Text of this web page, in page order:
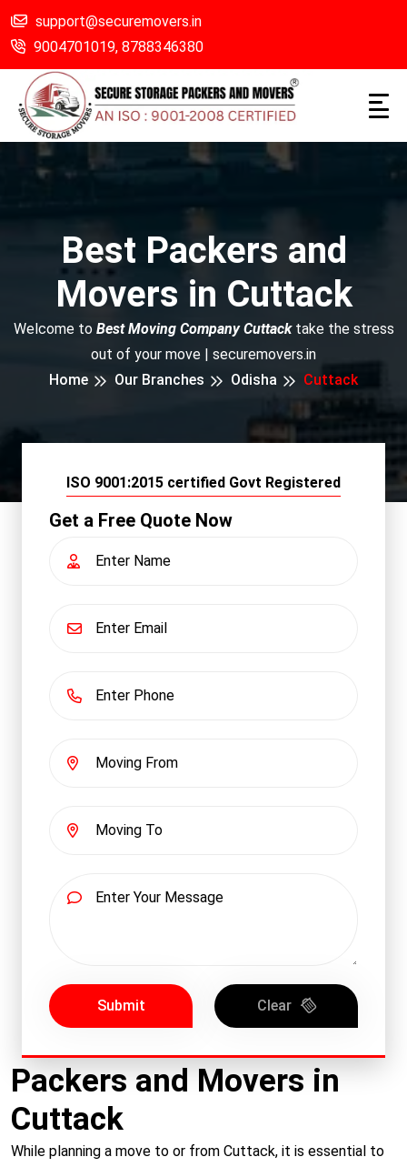
support@securemovers.in
9004701019, 8788346380
Best Packers and
Movers in Cuttack
Welcome to Best Moving Company Cuttacktake the stress
out of your move | securemovers.in
Home
Our Branches Odisha Cuttack
ISO 9001:2015 certified Govt Registered
Get a Free Quote Now
Submit Clear
Packers and Movers in
Cuttack
While planning a move to or from Cuttack, it is essential to